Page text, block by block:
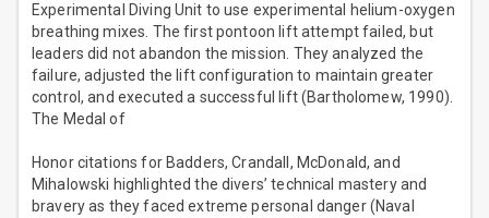
Experimental Diving Unit to use experimental helium-oxygen
breathing mixes. The first pontoon lift attempt failed, but
leaders did not abandon the mission. They analyzed the
failure, adjusted the lift configuration to maintain greater
control, and executed a successful lift (Bartholomew, 1990).
The Medal of
Honor citations for Badders, Crandall, McDonald, and
Mihalowski highlighted the divers’ technical mastery and
bravery as they faced extreme personal danger (Naval